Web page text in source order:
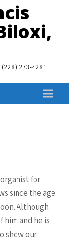
273-4281
for
since the age
Although
him and he is
show our